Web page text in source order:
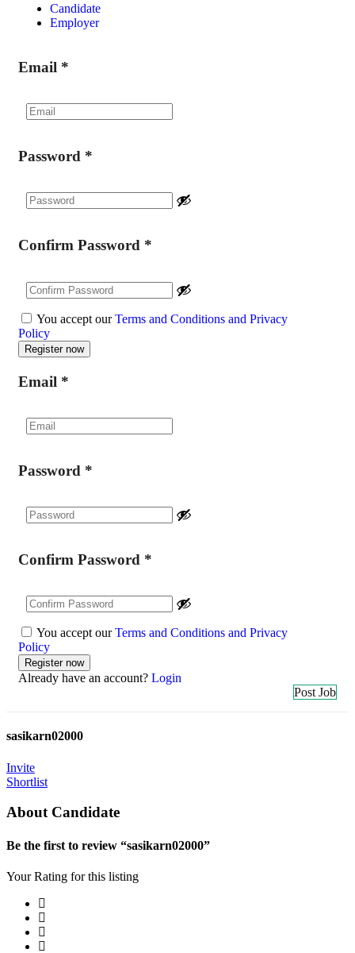
Candidate
Employer
Email *
Password *
Confirm Password *
You accept ourTerms and Conditions and Privacy
Policy
Email *
Password *
Confirm Password *
You accept ourTerms and Conditions and Privacy
Policy
Already have an account? Login
Post Job
sasikarn02000
Invite
Shortlist
About Candidate
Be the first to review “sasikarn02000”
Your Rating for this listing